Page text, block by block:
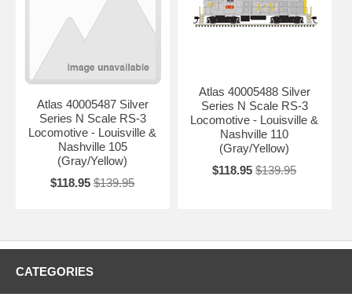
Atlas 40005487 Silver
Series N Scale RS-3
Locomotive - Louisville &
Nashville 105
(Gray/Yellow)
$118.95 $139.95
Atlas 40005488 Silver
Series N Scale RS-3
Locomotive - Louisville &
Nashville 110
(Gray/Yellow)
$118.95 $139.95
CATEGORIES